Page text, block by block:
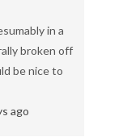
in a
broken off
be nice to
ago